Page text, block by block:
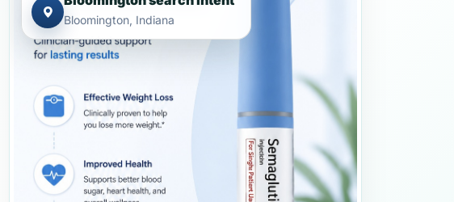
Bloomington, Indiana